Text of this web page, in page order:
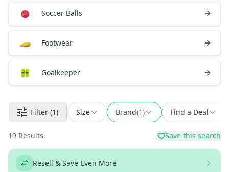
Soccer Balls
Footwear
Goalkeeper
Filter (1) Size Brand(1) Find a Deal
19 Results Save this search
Resell & Save Even More